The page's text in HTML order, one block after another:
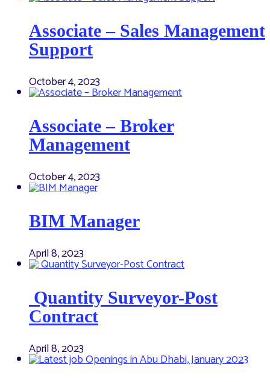
Associate – Sales Management
Support
October 4, 2023
Associate – Broker
Management
October 4, 2023
BIM Manager
April 8, 2023
Quantity Surveyor-Post
Contract
April 8, 2023